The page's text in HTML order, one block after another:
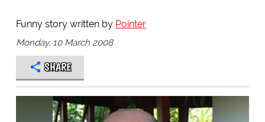
Funny story written by Pointer
Monday, 10 March 2008
SHARE